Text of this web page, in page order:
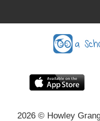
2026© Howley